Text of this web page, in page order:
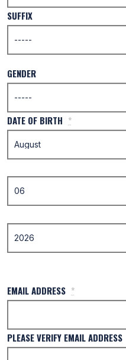
SUFFIX
GENDER
DATE OF BIRTH *
EMAIL ADDRESS *
PLEASE VERIFY EMAIL ADDRESS